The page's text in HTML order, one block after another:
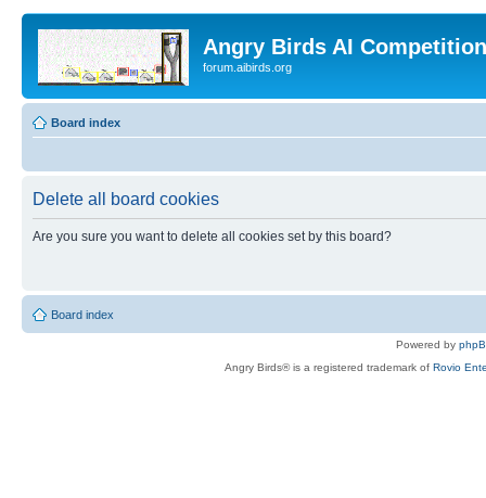
Angry Birds AI
forum.aibirds.org
Board index
Delete all board cookies
Are you sure you want to delete all cookies set by this board?
Board index
Powered by
Angry Birds® is a registered trademark of Rovio